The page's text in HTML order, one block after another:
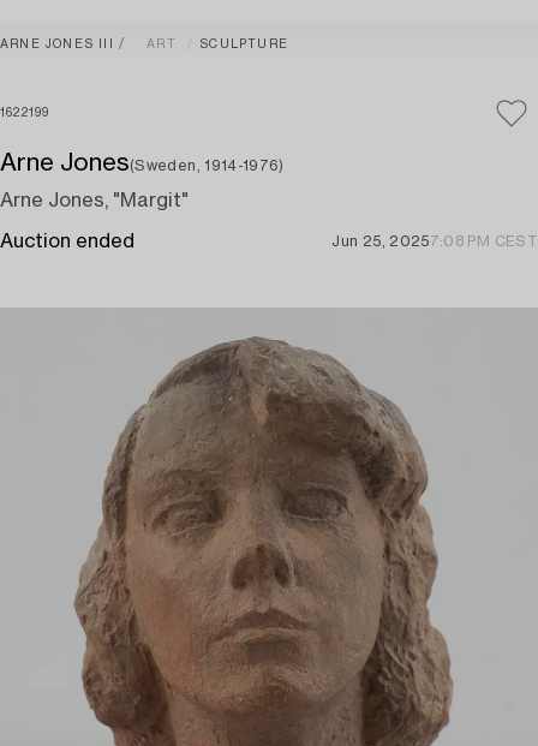
ARNE JONES III ART SCULPTURE
1622199
Arne Jones(Sweden, 1914-1976)
Arne Jones, "Margit"
Auction ended Jun 25, 20257:08 PM CEST